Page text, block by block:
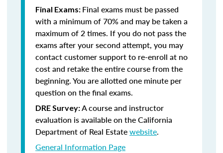
Final Exams: Final exams must be passed
with a minimum of 70% and may be taken a
maximum of 2 times. If you do not pass the
exams after your second attempt, you may
contact customer support to re-enroll at no
cost and retake the entire course from the
beginning. You are allotted one minute per
question on the final exams.
DRE Survey:A course and instructor
evaluation is available on the California
Department of Real Estatewebsite.
General Information Page